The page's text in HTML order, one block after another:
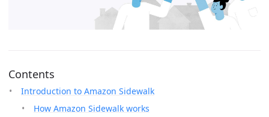
Contents
Introduction to Amazon Sidewalk
How Amazon Sidewalk works